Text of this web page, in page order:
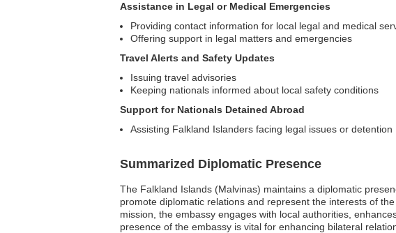
Assistance in Legal or Medical Emergencies
Providing contact information for local legal and medical
Offering support in legal matters and emergencies
Travel Alerts and Safety Updates
Issuing travel advisories
Keeping nationals informed about local safety conditions
Support for Nationals Detained Abroad
Assisting Falkland Islanders facing legal issues or detention
Summarized Diplomatic Presence
The Falkland Islands (Malvinas) maintains a diplomatic
promote diplomatic relations and represent the interests of
mission, the embassy engages with local authorities,
presence of the embassy is vital for enhancing bilateral